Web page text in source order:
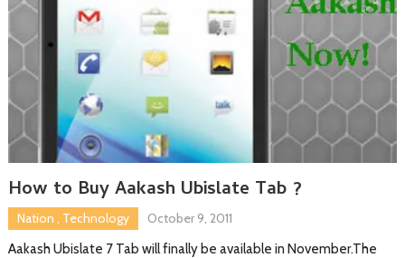
How to Buy Aakash Ubislate Tab ?
Nation , Technology
October 9, 2011
Aakash Ubislate 7 Tab will finally be available in November.The